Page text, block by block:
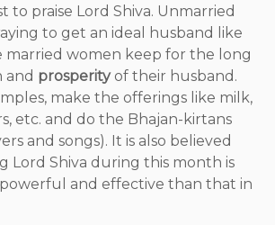
to praise Lord Shiva. Unmarried
to get an ideal husband like
married women keep for the long
and prosperityof their husband.
make the offerings like milk,
etc. and do the Bhajan-kirtans
and songs). It is also believed
Lord Shiva during this month is
and effective than that in